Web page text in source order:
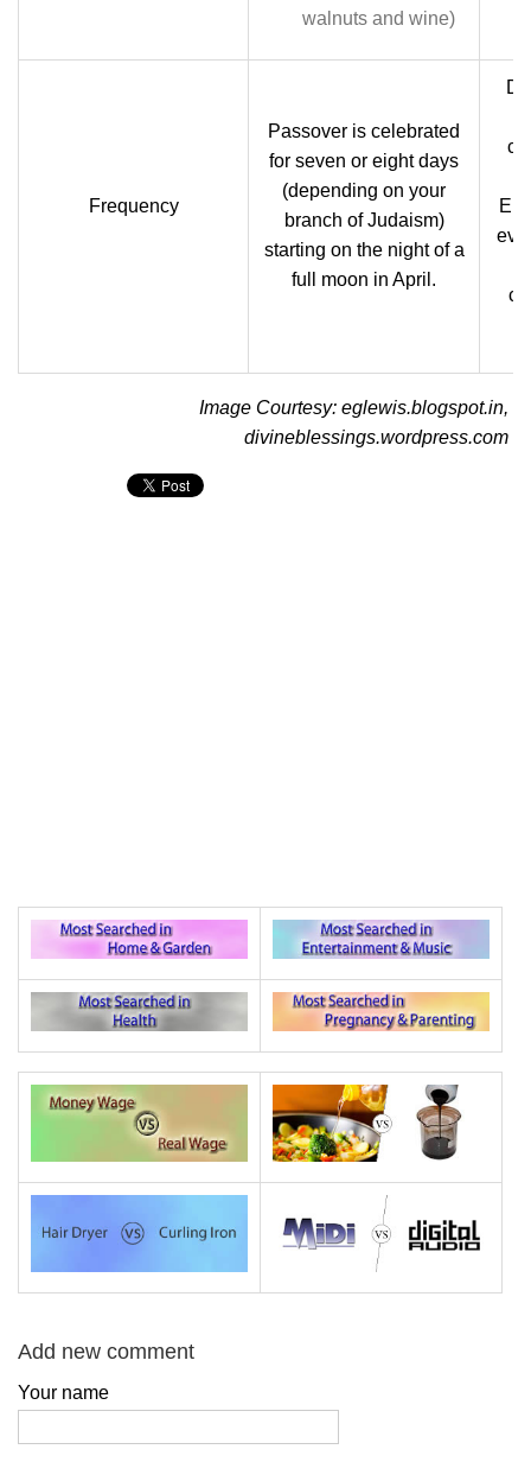
walnuts and wine)
Frequency
Passover is celebrated
for seven or eight days
(depending on your
branch of Judaism)
starting on the night of a
full moon in April.
Image Courtesy: eglewis.blogspot.in,
divineblessings.wordpress.com
Add new comment
Your name